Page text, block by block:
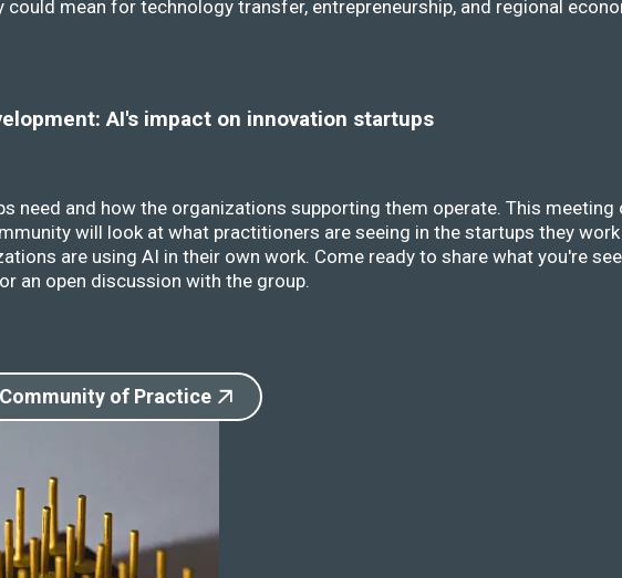
mean for technology transfer, entrepreneurship, and regional
AI's impact on innovation startups
need and how the organizations supporting them operate. This meeting
will look at what practitioners are seeing in the startups they
are using AI in their own work. Come ready to share what you're
an open discussion with the group.
of Practice